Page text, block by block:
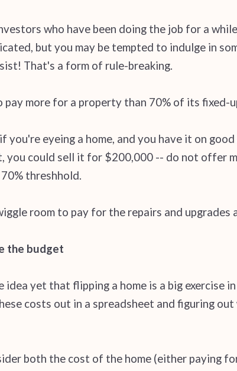
who have been doing the job for a
but you may be tempted to indulge in
That's a form of rule-breaking.
pay more for a property than 70% of its fixed-
you're eyeing a home, and you have it on
you could sell it for $200,000 -- do not offer
threshhold.
room to pay for the repairs and upgrades
the budget
yet that flipping a home is a big exercise
costs out in a spreadsheet and figuring out
both the cost of the home (either paying